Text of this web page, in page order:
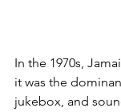
In the 1970s,
it was the
jukebox, and